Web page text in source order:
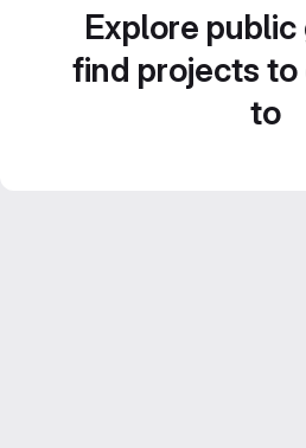
Explore
find projects
to